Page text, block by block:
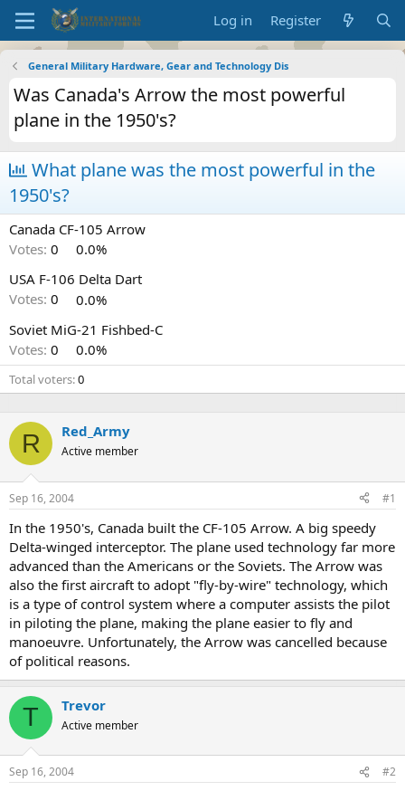
Log in Register
General Military Hardware, Gear and Technology Dis
Was Canada's Arrow the most powerful
plane in the 1950's?
What plane was the most powerful in the
1950's?
Canada CF-105 Arrow
Votes: 0
0.0%
USA F-106 Delta Dart
Votes: 0
0.0%
Soviet MiG-21 Fishbed-C
Votes: 0 0.0%
Total voters 0
R Red_Army
Active member
Sep 16, 2004 #1
In the 1950's, Canada built the CF-105 Arrow. A big speedy
Delta-winged interceptor. The plane used technology far more
advanced than the Americans or the Soviets. The Arrow was
also the first aircraft to adopt "fly-by-wire" technology, which
is a type of control system where a computer assists the pilot
in piloting the plane, making the plane easier to fly and
manoeuvre. Unfortunately, the Arrow was cancelled because
of political reasons.
T Trevor
Active member
Sep 16, 2004 #2